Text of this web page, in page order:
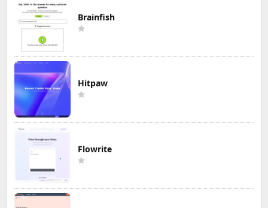
Brainfish
Hitpaw
Flowrite